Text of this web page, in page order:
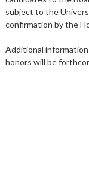
subject to the
confirmation by the
Additional information
honors will be